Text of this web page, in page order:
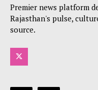
Premier news platform
Rajasthan's pulse,
source.